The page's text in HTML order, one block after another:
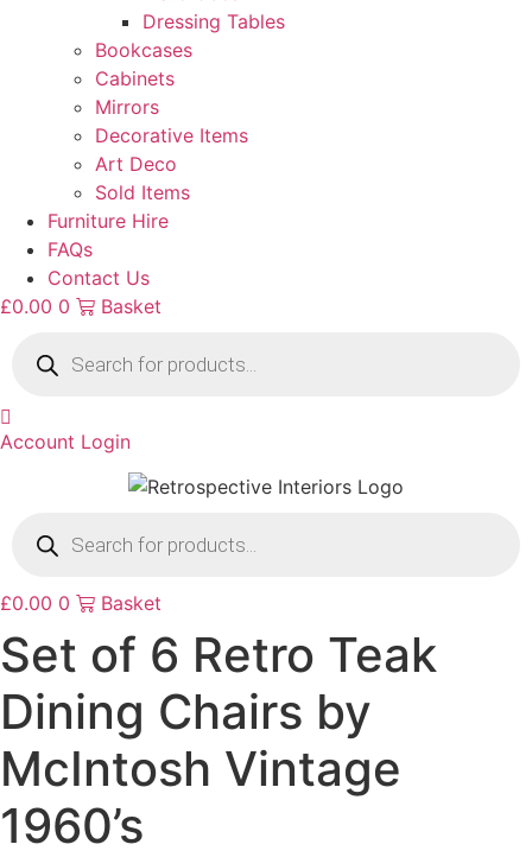
Dressing Tables
Bookcases
Cabinets
Mirrors
Decorative Items
Art Deco
Sold Items
Furniture Hire
FAQs
Contact Us
£0.00 0
Basket
search
Account Login
search
£0.00 0 Basket
Set of 6 Retro Teak
Dining Chairs by
McIntosh Vintage
1960’s